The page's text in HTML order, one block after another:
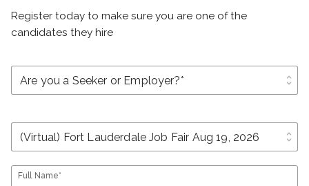
Register today to make sure you are one of the
candidates they hire
unfold_more
unfold_more
Full Name*